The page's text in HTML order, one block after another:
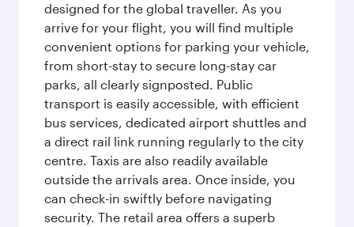
designed for the global traveller. As you
arrive for your flight, you will find multiple
convenient options for parking your vehicle,
from short-stay to secure long-stay car
parks, all clearly signposted. Public
transport is easily accessible, with efficient
bus services, dedicated airport shuttles and
a direct rail link running regularly to the city
centre. Taxis are also readily available
outside the arrivals area. Once inside, you
can check-in swiftly before navigating
security. The retail area offers a superb